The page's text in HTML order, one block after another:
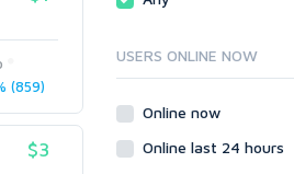
(859)
$3
USERS ONLINE NOW
Online now
Online last 24 hours